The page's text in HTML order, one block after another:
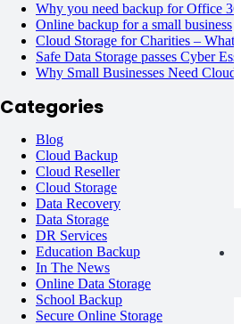
Why you need backup for Office
Online backup for a small business
Cloud Storage for Charities – What
Safe Data Storage passes Cyber
Why Small Businesses Need
Categories
Blog
Cloud Backup
Cloud Reseller
Cloud Storage
Data Recovery
Data Storage
DR Services
Education Backup
In The News
Online Data Storage
School Backup
Secure Online Storage